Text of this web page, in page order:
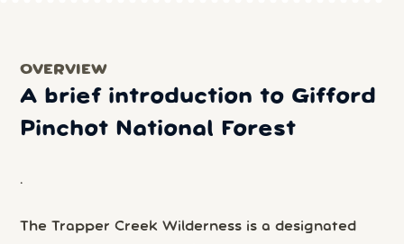
OVERVIEW
A brief introduction to Gifford
Pinchot National Forest
.
The Trapper Creek Wilderness is a designated